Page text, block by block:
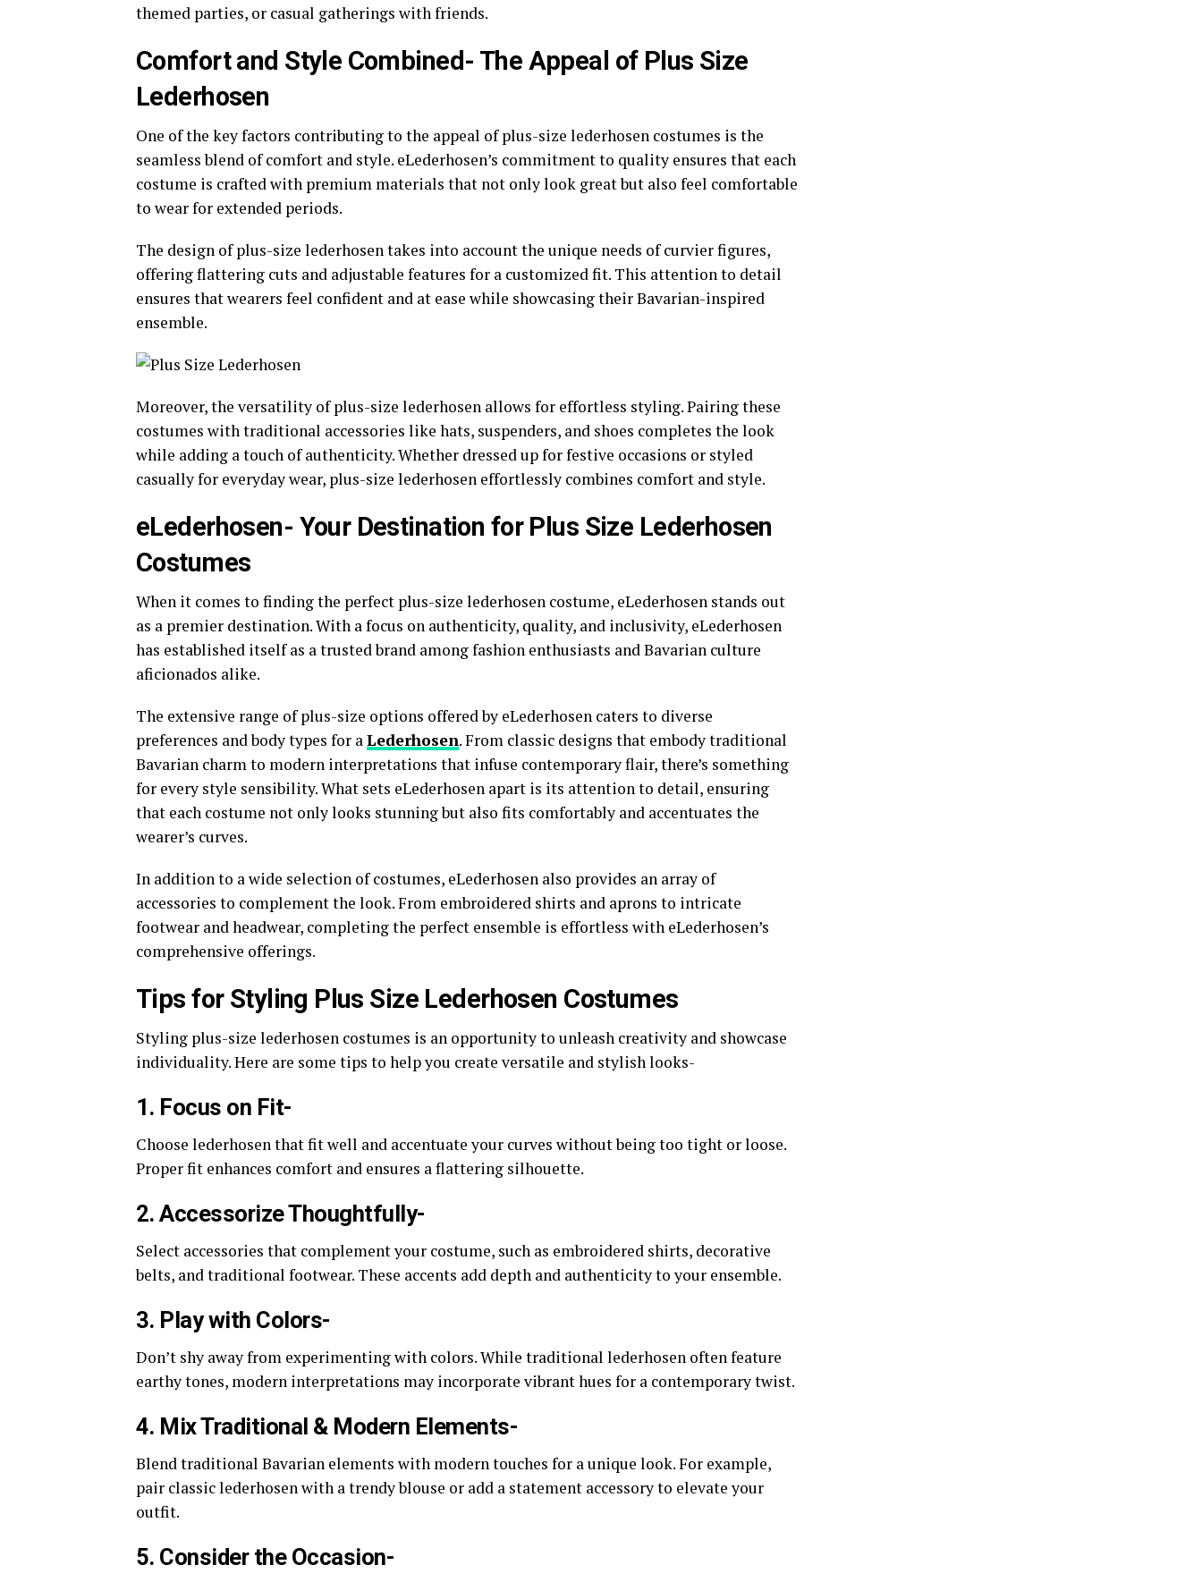
themed parties, or casual gatherings with friends.
Comfort and Style Combined- The Appeal of Plus Size
Lederhosen
One of the key factors contributing to the appeal of plus-size lederhosen costumes is the
seamless blend of comfort and style. eLederhosen’s commitment to quality ensures that each
costume is crafted with premium materials that not only look great but also feel comfortable
to wear for extended periods.
The design of plus-size lederhosen takes into account the unique needs of curvier figures,
offering flattering cuts and adjustable features for a customized fit. This attention to detail
ensures that wearers feel confident and at ease while showcasing their Bavarian-inspired
ensemble.
Moreover, the versatility of plus-size lederhosen allows for effortless styling. Pairing these
costumes with traditional accessories like hats, suspenders, and shoes completes the look
while adding a touch of authenticity. Whether dressed up for festive occasions or styled
casually for everyday wear, plus-size lederhosen effortlessly combines comfort and style.
eLederhosen- Your Destination for Plus Size Lederhosen
Costumes
When it comes to finding the perfect plus-size lederhosen costume, eLederhosen stands out
as a premier destination. With a focus on authenticity, quality, and inclusivity, eLederhosen
has established itself as a trusted brand among fashion enthusiasts and Bavarian culture
aficionados alike.
The extensive range of plus-size options offered by eLederhosen caters to diverse
preferences and body types for aLederhosen. From classic designs that embody traditional
Bavarian charm to modern interpretations that infuse contemporary flair, there’s something
for every style sensibility. What sets eLederhosen apart is its attention to detail, ensuring
that each costume not only looks stunning but also fits comfortably and accentuates the
wearer’s curves.
In addition to a wide selection of costumes, eLederhosen also provides an array of
accessories to complement the look. From embroidered shirts and aprons to intricate
footwear and headwear, completing the perfect ensemble is effortless with eLederhosen’s
comprehensive offerings.
Tips for Styling Plus Size Lederhosen Costumes
Styling plus-size lederhosen costumes is an opportunity to unleash creativity and showcase
individuality. Here are some tips to help you create versatile and stylish looks-
1. Focus on Fit-
Choose lederhosen that fit well and accentuate your curves without being too tight or loose.
Proper fit enhances comfort and ensures a flattering silhouette.
2. Accessorize Thoughtfully-
Select accessories that complement your costume, such as embroidered shirts, decorative
belts, and traditional footwear. These accents add depth and authenticity to your ensemble.
3. Play with Colors-
Don’t shy away from experimenting with colors. While traditional lederhosen often feature
earthy tones, modern interpretations may incorporate vibrant hues for a contemporary twist.
4. Mix Traditional & Modern Elements-
Blend traditional Bavarian elements with modern touches for a unique look. For example,
pair classic lederhosen with a trendy blouse or add a statement accessory to elevate your
outfit.
5. Consider the Occasion-